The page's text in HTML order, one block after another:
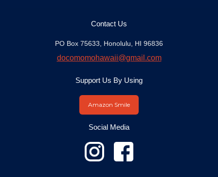
Contact Us
PO Box 75633, Honolulu, HI 96836
docomomohawaii@gmail.com
Support Us By Using
Amazon Smile
Social Media